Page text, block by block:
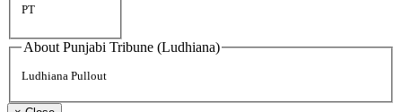
PT
About Punjabi Tribune (Ludhiana)
Ludhiana Pullout